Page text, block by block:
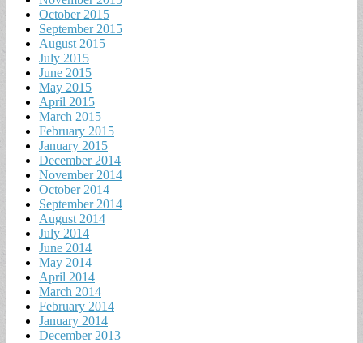
October 2015
September 2015
August 2015
July 2015
June 2015
May 2015
April 2015
March 2015
February 2015
January 2015
December 2014
November 2014
October 2014
September 2014
August 2014
July 2014
June 2014
May 2014
April 2014
March 2014
February 2014
January 2014
December 2013